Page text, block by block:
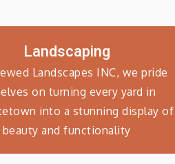
Landscaping
Landscapes INC, we pride
on turning every yard in
into a stunning display of
beauty and functionality